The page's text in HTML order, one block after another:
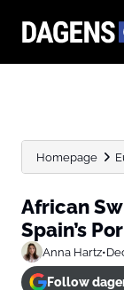
Homepage
African
Spain’s
Anna Hartz•
Follow